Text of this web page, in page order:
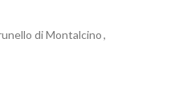
di Montalcino,